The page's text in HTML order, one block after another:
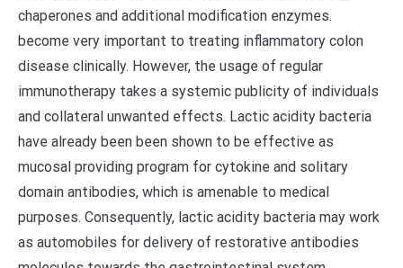
chaperones and additional modification enzymes.
become very important to treating inflammatory colon
disease clinically. However, the usage of regular
immunotherapy takes a systemic publicity of individuals
and collateral unwanted effects. Lactic acidity bacteria
have already been been shown to be effective as
mucosal providing program for cytokine and solitary
domain antibodies, which is amenable to medical
purposes. Consequently, lactic acidity bacteria may work
as automobiles for delivery of restorative antibodies